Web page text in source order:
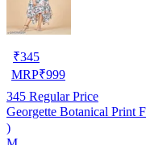
₹345
MRP₹999
345 Regular Price
Georgette Botanical Print
)